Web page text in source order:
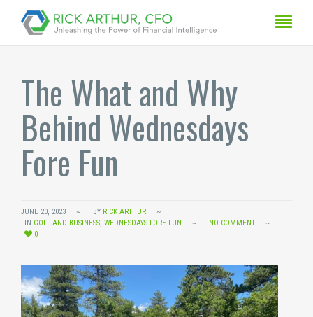
The What and Why
Behind Wednesdays
Fore Fun
JUNE 20, 2023 BY RICK ARTHUR
IN GOLF AND BUSINESS, WEDNESDAYS FORE FUN
NO COMMENT
0